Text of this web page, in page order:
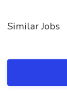
Similar Jobs